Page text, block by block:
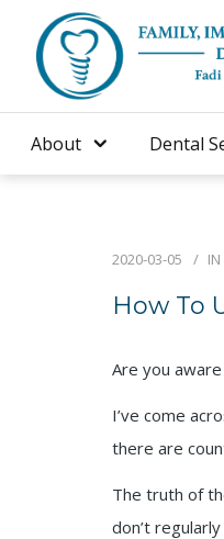
About Dental
2020-03-05 IN
How To
Are you
I’ve come
there are
The truth of
don’t